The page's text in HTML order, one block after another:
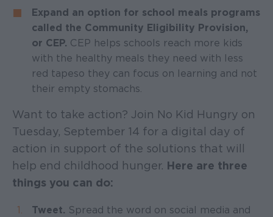
Expand an option for school meals programs
called the Community Eligibility Provision,
or CEP. CEP helps schools reach more kids
with the healthy meals they need with less
red tape so they can focus on learning and not
their empty stomachs.
Want to take action? Join No Kid Hungry on
Tuesday, September 14 for a digital day of
action in support of the solutions that will
help end childhood hunger. Here are three
things you can do:
Tweet. Spread the word on social media and